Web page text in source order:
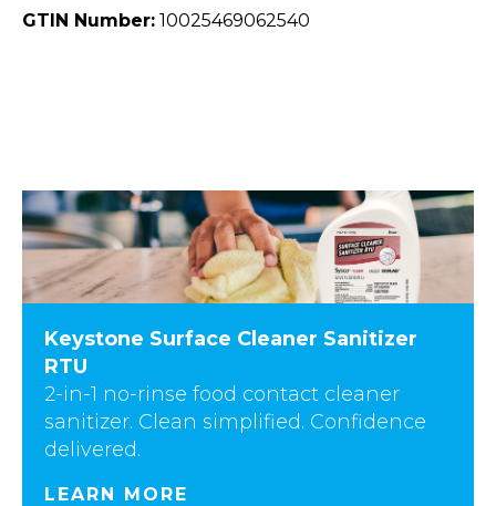
GTIN Number: 10025469062540
Keystone Surface Cleaner Sanitizer
RTU
2-in-1 no-rinse food contact cleaner
sanitizer. Clean simplified. Confidence
delivered.
LEARN MORE